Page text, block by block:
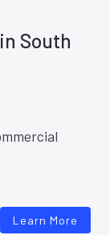
South
Learn More